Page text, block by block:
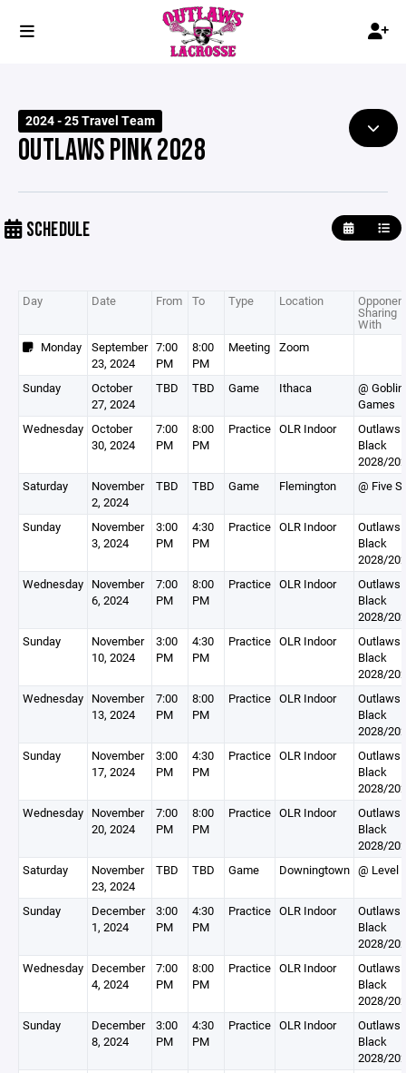
2024 - 25 Travel Team
OUTLAWS PINK 2028
SCHEDULE
Day Date From To Type Location
Sharing
With
Monday
September
23, 2024
7:00
PM
8:00
PM
Meeting Zoom
Sunday
October
27, 2024
TBD TBD Game Ithaca
@ Goblin
Games
Wednesday October
30, 2024
7:00
PM
8:00
PM
Practice OLR Indoor
Outlaws
Black
2028/
Saturday
November
2, 2024
TBD TBD Game Flemington @ Five
Sunday
November
3, 2024
3:00
PM
4:30
PM
Practice OLR Indoor
Outlaws
Black
2028/
Wednesday November
6, 2024
7:00
PM
8:00
PM
Practice OLR Indoor
Outlaws
Black
2028/
Sunday
November
10, 2024
3:00
PM
4:30
PM
Practice OLR Indoor
Outlaws
Black
2028/
Wednesday November
13, 2024
7:00
PM
8:00
PM
Practice OLR Indoor
Outlaws
Black
2028/
Sunday
November
17, 2024
3:00
PM
4:30
PM
Practice OLR Indoor
Outlaws
Black
2028/
Wednesday November
20, 2024
7:00
PM
8:00
PM
Practice OLR Indoor
Outlaws
Black
2028/
Saturday
November
23, 2024
TBD TBD Game Downingtown @ Level
Sunday
December
1, 2024
3:00
PM
4:30
PM
Practice OLR Indoor
Outlaws
Black
2028/
Wednesday December
4, 2024
7:00
PM
8:00
PM
Practice OLR Indoor
Outlaws
Black
2028/
Sunday
December
8, 2024
3:00
PM
4:30
PM
Practice OLR Indoor
Outlaws
Black
2028/